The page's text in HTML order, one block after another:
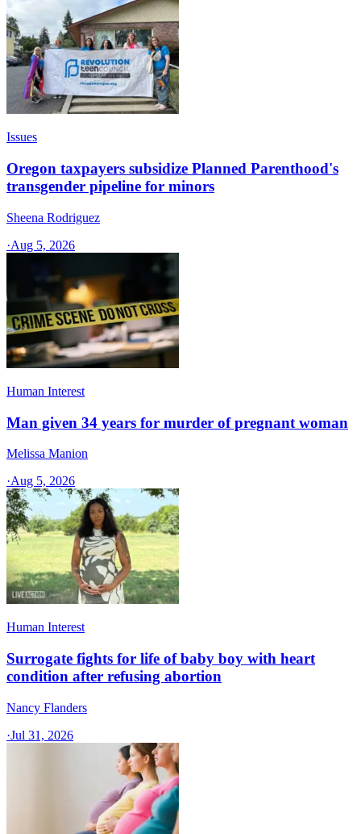
Issues
Oregon taxpayers subsidize Planned Parenthood's
transgender pipeline for minors
Sheena Rodriguez
·Aug 5, 2026
Human Interest
Man given 34 years for murder of pregnant woman
Melissa Manion
·Aug 5, 2026
Human Interest
Surrogate fights for life of baby boy with heart
condition after refusing abortion
Nancy Flanders
·Jul 31, 2026